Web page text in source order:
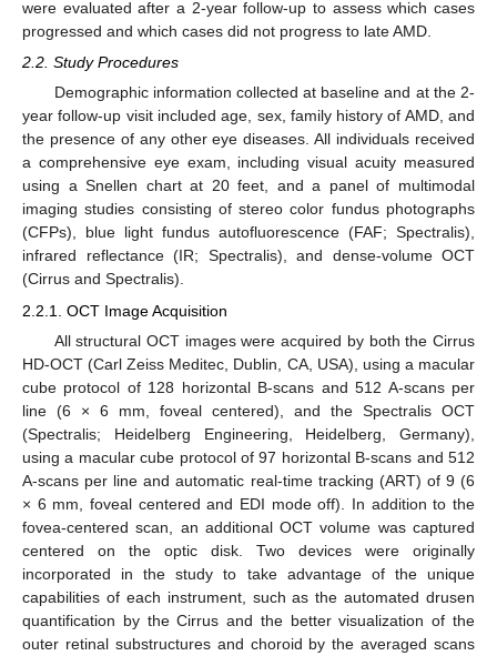
were evaluated after a 2-year follow-up to assess which cases
progressed and which cases did not progress to late AMD.
2.2. Study Procedures
Demographic information collected at baseline and at the 2-
year follow-up visit included age, sex, family history of AMD, and
the presence of any other eye diseases. All individuals received
a comprehensive eye exam, including visual acuity measured
using a Snellen chart at 20 feet, and a panel of multimodal
imaging studies consisting of stereo color fundus photographs
(CFPs), blue light fundus autofluorescence (FAF; Spectralis),
infrared reflectance (IR; Spectralis), and dense-volume OCT
(Cirrus and Spectralis).
2.2.1. OCT Image Acquisition
All structural OCT images were acquired by both the Cirrus
HD-OCT (Carl Zeiss Meditec, Dublin, CA, USA), using a macular
cube protocol of 128 horizontal B-scans and 512 A-scans per
line (6 × 6 mm, foveal centered), and the Spectralis OCT
(Spectralis; Heidelberg Engineering, Heidelberg, Germany),
using a macular cube protocol of 97 horizontal B-scans and 512
A-scans per line and automatic real-time tracking (ART) of 9 (6
× 6 mm, foveal centered and EDI mode off). In addition to the
fovea-centered scan, an additional OCT volume was captured
centered on the optic disk. Two devices were originally
incorporated in the study to take advantage of the unique
capabilities of each instrument, such as the automated drusen
quantification by the Cirrus and the better visualization of the
outer retinal substructures and choroid by the averaged scans